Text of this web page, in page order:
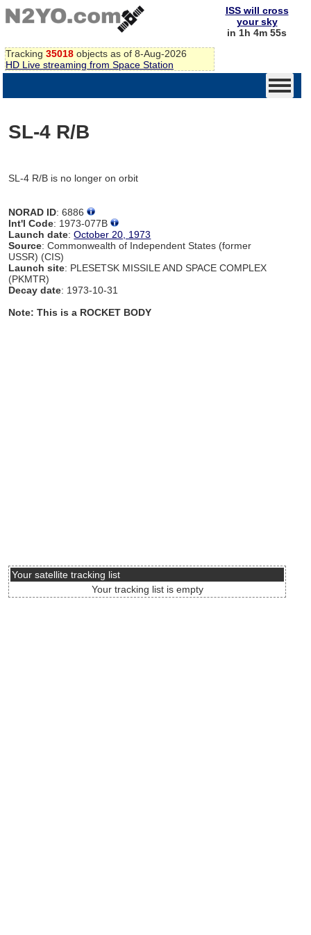
Tracking 35018 objects as of 8-Aug-2026
HD Live streaming from Space Station
ISS will cross
your sky
in 1h 4m 55s
SL-4 R/B
SL-4 R/B is no longer on orbit
NORAD ID: 6886
Int'l Code: 1973-077B
Launch date:October 20, 1973
Source: Commonwealth of Independent States (former
USSR) (CIS)
Launch site: PLESETSK MISSILE AND SPACE COMPLEX
(PKMTR)
Decay date: 1973-10-31
Note: This is a ROCKET BODY
Your satellite tracking list
Your tracking list is empty